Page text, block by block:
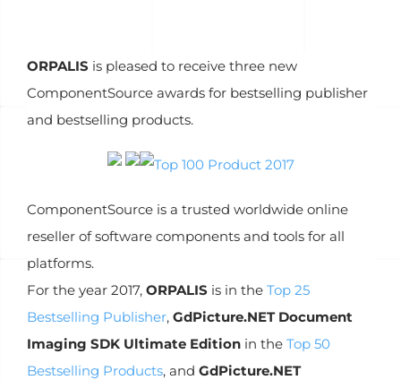
ORPALIS is pleased to receive three new
ComponentSource awards for bestselling publisher
and bestselling products.
ComponentSource is a trusted worldwide online
reseller of software components and tools for all
platforms.
For the year 2017, ORPALIS is in the Top 25
Bestselling Publisher, GdPicture.NET Document
Imaging SDK Ultimate Edition in the Top 50
Bestselling Products, and GdPicture.NET